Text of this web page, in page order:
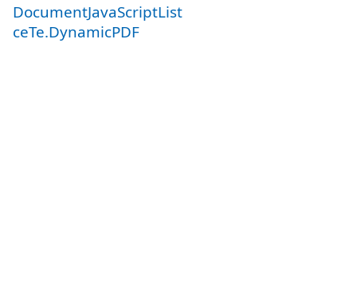
DocumentJavaScriptList
ceTe.DynamicPDF